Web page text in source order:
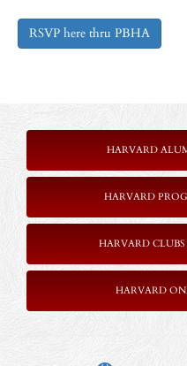
RSVP here thru PBHA
HARVARD
HARVARD
HARVARD
HARVARD